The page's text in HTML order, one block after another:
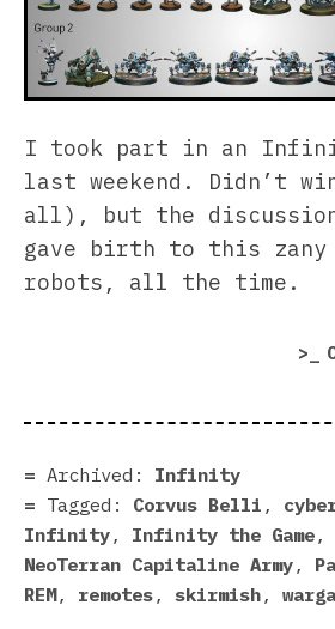
I took part in an
last weekend. Didn’t
all), but the
gave birth to this
robots, all the time.
Archived:
Infinity
Tagged:
Corvus Belli ,
Infinity, Infinity the Game,
NeoTerran Capitaline Army,
REM, remotes, skirmish,